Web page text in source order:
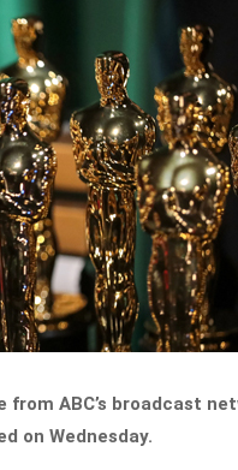
ABC’s broadcast
on Wednesday.